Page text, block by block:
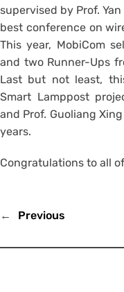
supervised by Prof.
best conference on
This year, MobiCom
and two Runner-Ups
Last but not least,
Smart Lamppost
and Prof. Guoliang
years.
Congratulations to all
←
Previous